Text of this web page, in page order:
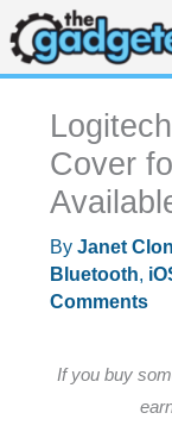
Skip
to
content
Cover
By Janet
Bluetooth,
Comments
If you buy